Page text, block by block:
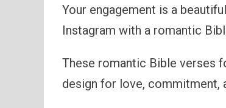
Your engagement is a
Instagram with a romantic
These romantic Bible verses
design for love, commitment,